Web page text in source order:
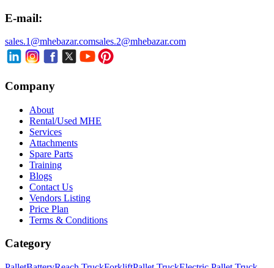
E-mail:
sales.1@mhebazar.comsales.2@mhebazar.com
Company
About
Rental/Used MHE
Services
Attachments
Spare Parts
Training
Blogs
Contact Us
Vendors Listing
Price Plan
Terms & Conditions
Category